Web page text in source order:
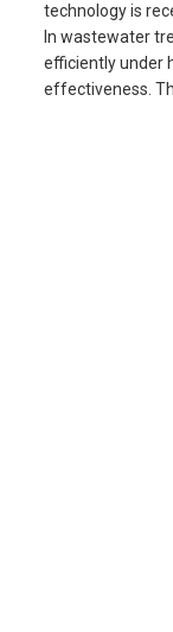
technology is
In wastewater
efficiently under
effectiveness.